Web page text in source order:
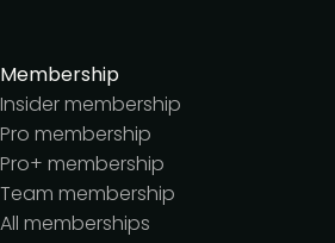
Membership
Insider membership
Pro membership
Pro+ membership
Team membership
All memberships